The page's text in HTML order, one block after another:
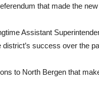
that made the
Assistant
success over the
to North Bergen that